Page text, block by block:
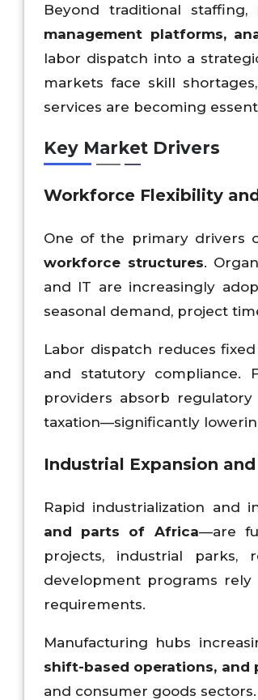
Beyond traditional
management platforms,
labor dispatch into a
markets face skill
services are becoming
Key Market Drivers
Workforce Flexibility
One of the primary drivers
workforce structures.
and IT are increasingly
seasonal demand, project
Labor dispatch reduces
and statutory compliance.
providers absorb
taxation—significantly
Industrial Expansion
Rapid industrialization and
and parts of Africa—are
projects, industrial parks,
development programs
requirements.
Manufacturing hubs
shift-based operations, and
and consumer goods sectors.